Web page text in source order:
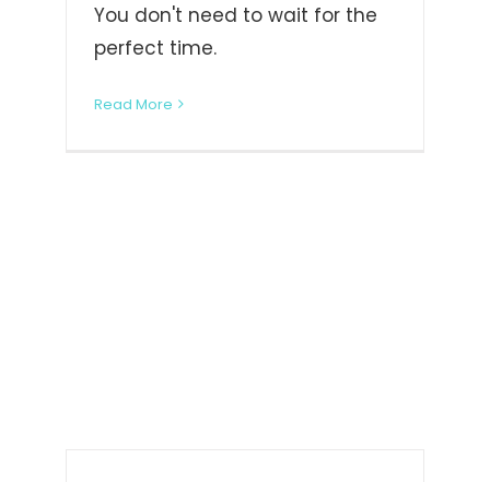
You don't need to wait for the
perfect time.
Read More